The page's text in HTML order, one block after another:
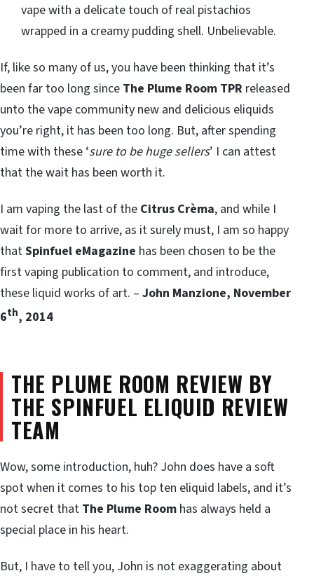
vape with a delicate touch of real pistachios
wrapped in a creamy pudding shell. Unbelievable.
If, like so many of us, you have been thinking that it’s
been far too long since The Plume Room TPR released
unto the vape community new and delicious eliquids
you’re right, it has been too long. But, after spending
time with these ‘sure to be huge sellers’ I can attest
that the wait has been worth it.
I am vaping the last of the Citrus Crèma, and while I
wait for more to arrive, as it surely must, I am so happy
thatSpinfuel eMagazine has been chosen to be the
first vaping publication to comment, and introduce,
these liquid works of art. – John Manzione, November
6th, 2014
THE PLUME ROOM REVIEW BY
THE SPINFUEL ELIQUID REVIEW
TEAM
Wow, some introduction, huh? John does have a soft
spot when it comes to his top ten eliquid labels, and it’s
not secret that The Plume Room has always held a
special place in his heart.
But, I have to tell you, John is not exaggerating about